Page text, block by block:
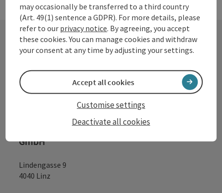
Contact
Tourismusverband Donauregion
WGD Donau Oberösterreich Tourismus
GmbH
Lindengasse 9
4040 Linz
may occasionally be transferred to a third country
(Art. 49(1) sentence a GDPR). For more details, please
refer to our privacy notice. By agreeing, you accept
these cookies. You can manage cookies and withdraw
your consent at any time by adjusting your settings.
Deactivate all cookies
Customise settings
Accept all cookies